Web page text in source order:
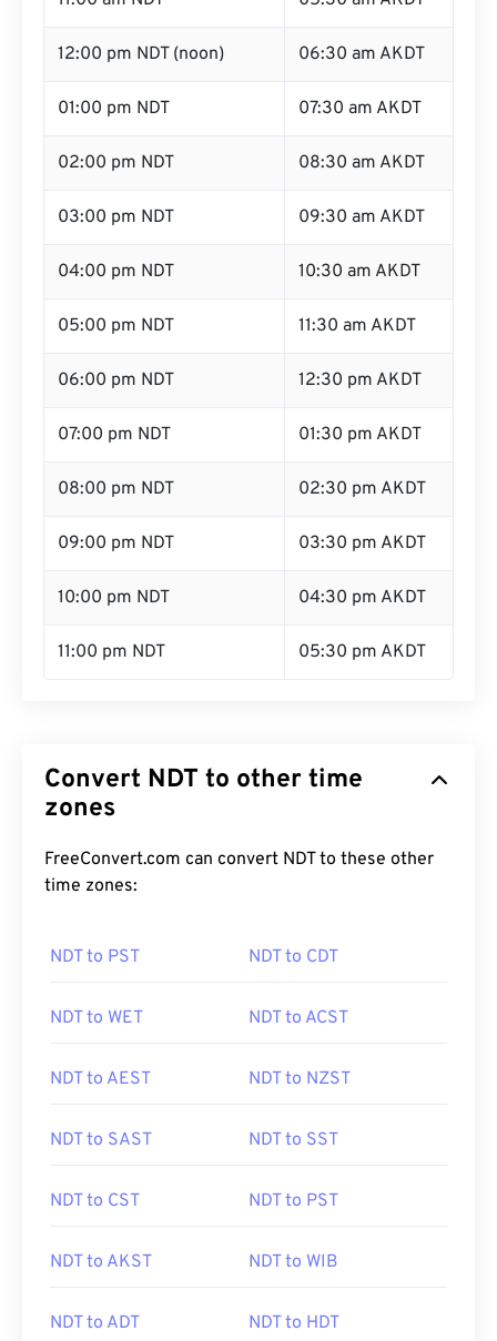
12:00 pm NDT (noon) 06:30 am AKDT
01:00 pm NDT 07:30 am AKDT
02:00 pm NDT 08:30 am AKDT
03:00 pm NDT 09:30 am AKDT
04:00 pm NDT 10:30 am AKDT
05:00 pm NDT 11:30 am AKDT
06:00 pm NDT 12:30 pm AKDT
07:00 pm NDT 01:30 pm AKDT
08:00 pm NDT 02:30 pm AKDT
09:00 pm NDT 03:30 pm AKDT
10:00 pm NDT 04:30 pm AKDT
11:00 pm NDT 05:30 pm AKDT
Convert NDT to other time
zones
FreeConvert.com can convert NDT to these other
time zones:
NDT to PST NDT to CDT
NDT to WET NDT to ACST
NDT to AEST NDT to NZST
NDT to SAST NDT to SST
NDT to CST NDT to PST
NDT to AKST NDT to WIB
NDT to ADT NDT to HDT